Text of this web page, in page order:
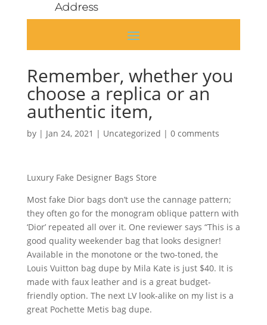
Address
Remember, whether you
choose a replica or an
authentic item,
by | Jan 24, 2021 | Uncategorized | 0 comments
Luxury Fake Designer Bags Store
Most fake Dior bags don’t use the cannage pattern;
they often go for the monogram oblique pattern with
‘Dior’ repeated all over it. One reviewer says “This is a
good quality weekender bag that looks designer!
Available in the monotone or the two-toned, the
Louis Vuitton bag dupe by Mila Kate is just $40. It is
made with faux leather and is a great budget-
friendly option. The next LV look-alike on my list is a
great Pochette Metis bag dupe.